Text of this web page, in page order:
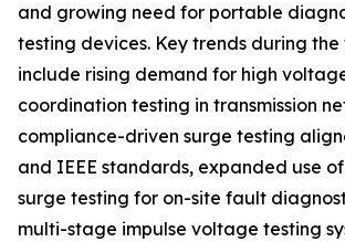
and growing need for portable
testing devices. Key trends during
include rising demand for high
coordination testing in transmission
compliance-driven surge testing
and IEEE standards, expanded use
surge testing for on-site fault
multi-stage impulse voltage testing